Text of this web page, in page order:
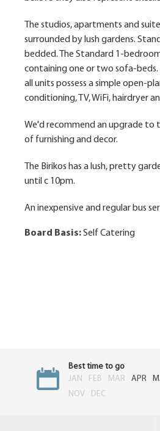
The studios, apartments and
surrounded by lush gardens.
bedded. The Standard 1-
containing one or two sofa-beds.
all units possess a simple open-
conditioning, TV, WiFi, hairdryer
We'd recommend an upgrade to
of furnishing and decor.
The Birikos has a lush, pretty
until c 10pm.
An inexpensive and regular bus
Board Basis:Self Catering
Best time to go
JAN
FEB MAR APR
NOV
DEC